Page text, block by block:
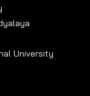
University